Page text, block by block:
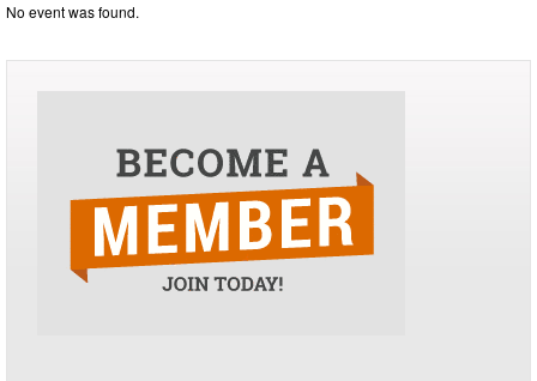
No event was found.